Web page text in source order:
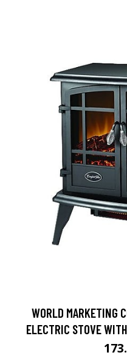
WORLD MARKETING
ELECTRIC STOVE